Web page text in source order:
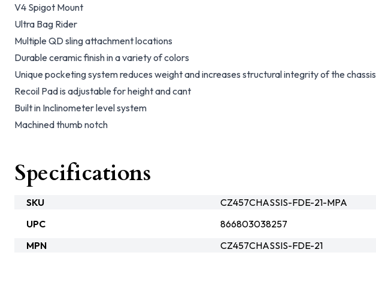
V4 Spigot Mount
Ultra Bag Rider
Multiple QD sling attachment locations
Durable ceramic finish in a variety of colors
Unique pocketing system reduces weight and increases structural integrity of the chassis
Recoil Pad is adjustable for height and cant
Built in Inclinometer level system
Machined thumb notch
Specifications
SKU
CZ457CHASSIS-FDE-21-MPA
UPC
866803038257
MPN
CZ457CHASSIS-FDE-21